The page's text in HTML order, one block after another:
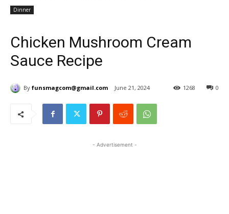
Dinner
Chicken Mushroom Cream
Sauce Recipe
By funsmagcom@gmail.com June 21, 2024 0
1268
- Advertisement -